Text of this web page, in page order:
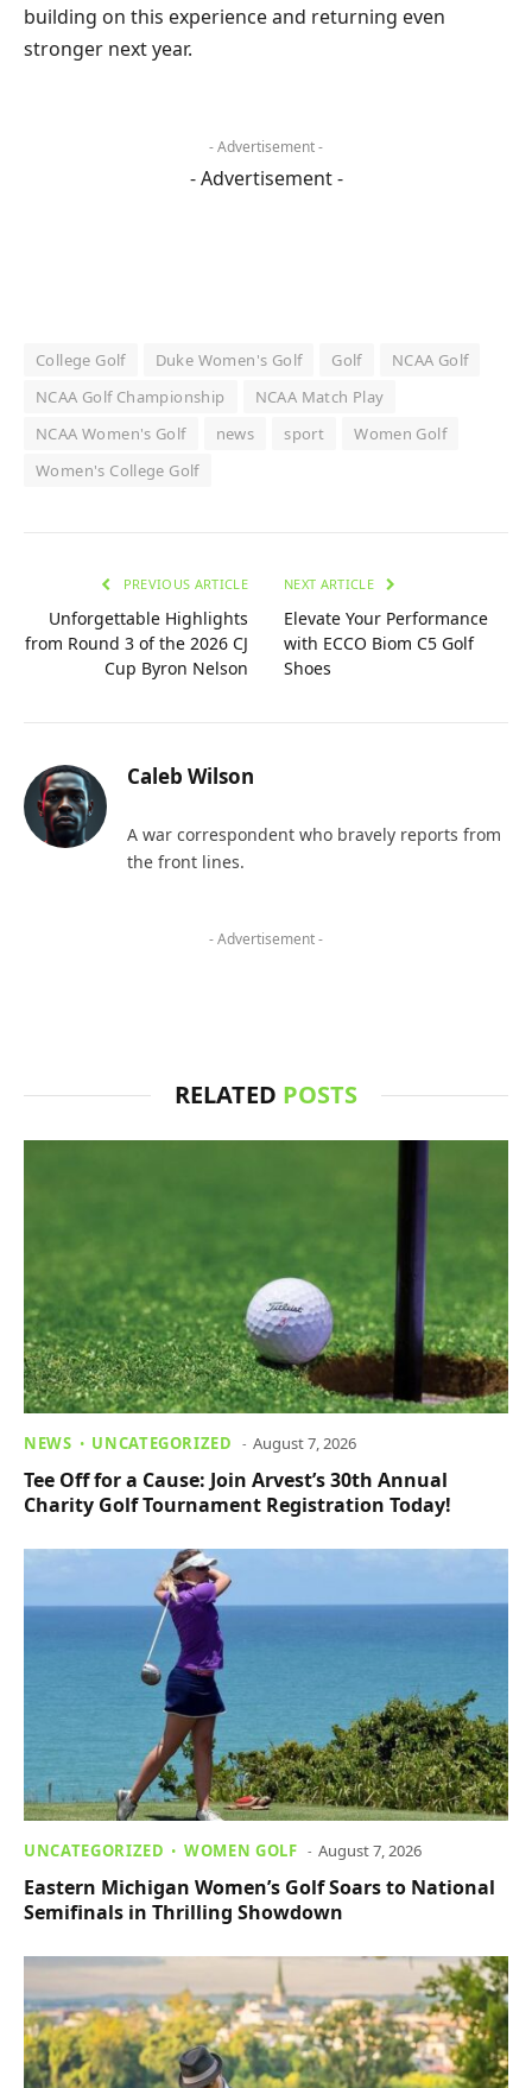
building on this experience and returning even
stronger next year.
- Advertisement -
- Advertisement -
College Golf Duke Women's Golf Golf
NCAA Golf
NCAA Golf Championship
NCAA Match Play
NCAA Women's Golf
news sport
Women Golf
Women's College Golf
PREVIOUS ARTICLE
Unforgettable Highlights
from Round 3 of the 2026 CJ
Cup Byron Nelson
NEXT ARTICLE
Elevate Your Performance
with ECCO Biom C5 Golf
Shoes
Caleb Wilson
A war correspondent who bravely reports from
the front lines.
- Advertisement -
RELATED POSTS
NEWS UNCATEGORIZED August 7, 2026
Tee Off for a Cause: Join Arvest’s 30th Annual
Charity Golf Tournament Registration Today!
UNCATEGORIZED WOMEN GOLF August 7, 2026
Eastern Michigan Women’s Golf Soars to National
Semifinals in Thrilling Showdown